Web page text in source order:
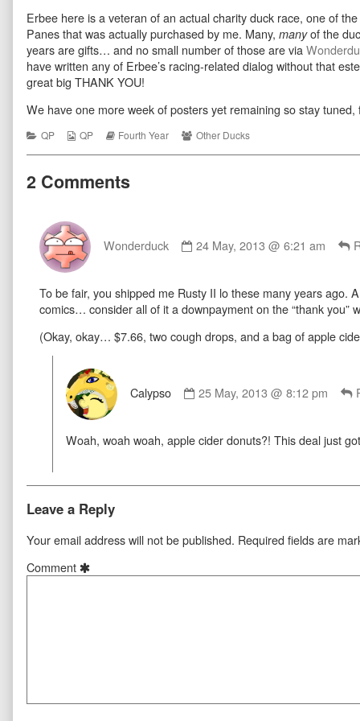
Everything
published
on
posts
by
the
author
of
Thanks
Everything
10,
Four
Everything
10
Erbee here is a veteran of an actual charity duck race, one of
Panes that was actually purchased by me. Many, manyof the
years are gifts… and no small number of those are via
have written any of Erbee’s racing-related dialog without that
great big THANK YOU!
We have one more week of posters yet remaining so stay tuned,
Categories
QP
Webcomic
QP
Webcomic
Fourth Year
Webcomic
Other Ducks
2 Comments
Wonderduck
by
on
24 May, 2013 @ 6:21 am
To be fair, you shipped me Rusty II lo these many years ago.
comics… consider all of it a downpayment on the “thank you”
(Okay, okay… $7.66, two cough drops, and a bag of apple
Calypso
by
on
25 May, 2013 @ 8:12 pm
Woah, woah woah, apple cider donuts?! This deal just
Leave a Reply
Your email address will not be published. Required fields are
Comment